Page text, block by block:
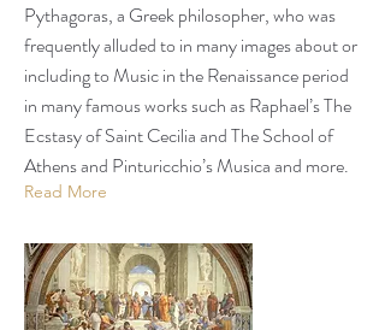
Pythagoras, a Greek philosopher, who was
frequently alluded to in many images about or
including to Music in the Renaissance period
in many famous works such as Raphael’s The
Ecstasy of Saint Cecilia and The School of
Athens and Pinturicchio’s Musica and more.
Read More